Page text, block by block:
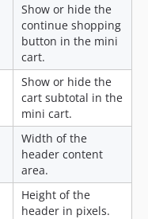
Show or hide the
continue shopping
button in the mini
cart.
Show or hide the
cart subtotal in the
mini cart.
Width of the
header content
area.
Height of the
header in pixels.